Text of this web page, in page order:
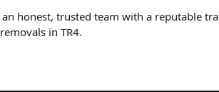
an honest, trusted team with a reputable
in TR4.